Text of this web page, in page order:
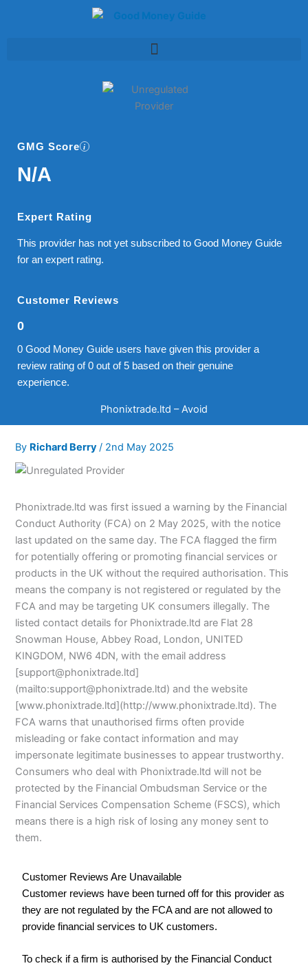
GMG Score
N/A
Expert Rating
This provider has not yet subscribed to Good Money Guide
for an expert rating.
Customer Reviews
0
0 Good Money Guide users have given this provider a
review rating of 0 out of 5 based on their genuine
experience.
Phonixtrade.ltd – Avoid
By Richard Berry / 2nd May 2025
Phonixtrade.ltd was first issued a warning by the Financial
Conduct Authority (FCA) on 2 May 2025, with the notice
last updated on the same day. The FCA flagged the firm
for potentially offering or promoting financial services or
products in the UK without the required authorisation. This
means the company is not registered or regulated by the
FCA and may be targeting UK consumers illegally. The
listed contact details for Phonixtrade.ltd are Flat 28
Snowman House, Abbey Road, London, UNITED
KINGDOM, NW6 4DN, with the email address
[support@phonixtrade.ltd]
(mailto:support@phonixtrade.ltd) and the website
[www.phonixtrade.ltd](http://www.phonixtrade.ltd). The
FCA warns that unauthorised firms often provide
misleading or fake contact information and may
impersonate legitimate businesses to appear trustworthy.
Consumers who deal with Phonixtrade.ltd will not be
protected by the Financial Ombudsman Service or the
Financial Services Compensation Scheme (FSCS), which
means there is a high risk of losing any money sent to
them.
Customer Reviews Are Unavailable
Customer reviews have been turned off for this provider as
they are not regulated by the FCA and are not allowed to
provide financial services to UK customers.
To check if a firm is authorised by the Financial Conduct